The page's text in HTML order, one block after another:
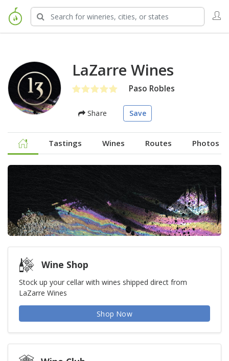
LaZarre Wines
Paso Robles
Share Save
Tastings Wines Routes Photos
Wine Shop
Stock up your cellar with wines shipped direct from
LaZarre Wines
Shop Now